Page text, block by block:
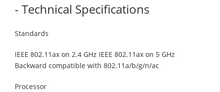
- Technical Specifications
Standards
IEEE 802.11ax on 2.4 GHz IEEE 802.11ax on 5 GHz
Backward compatible with 802.11a/b/g/n/ac
Processor